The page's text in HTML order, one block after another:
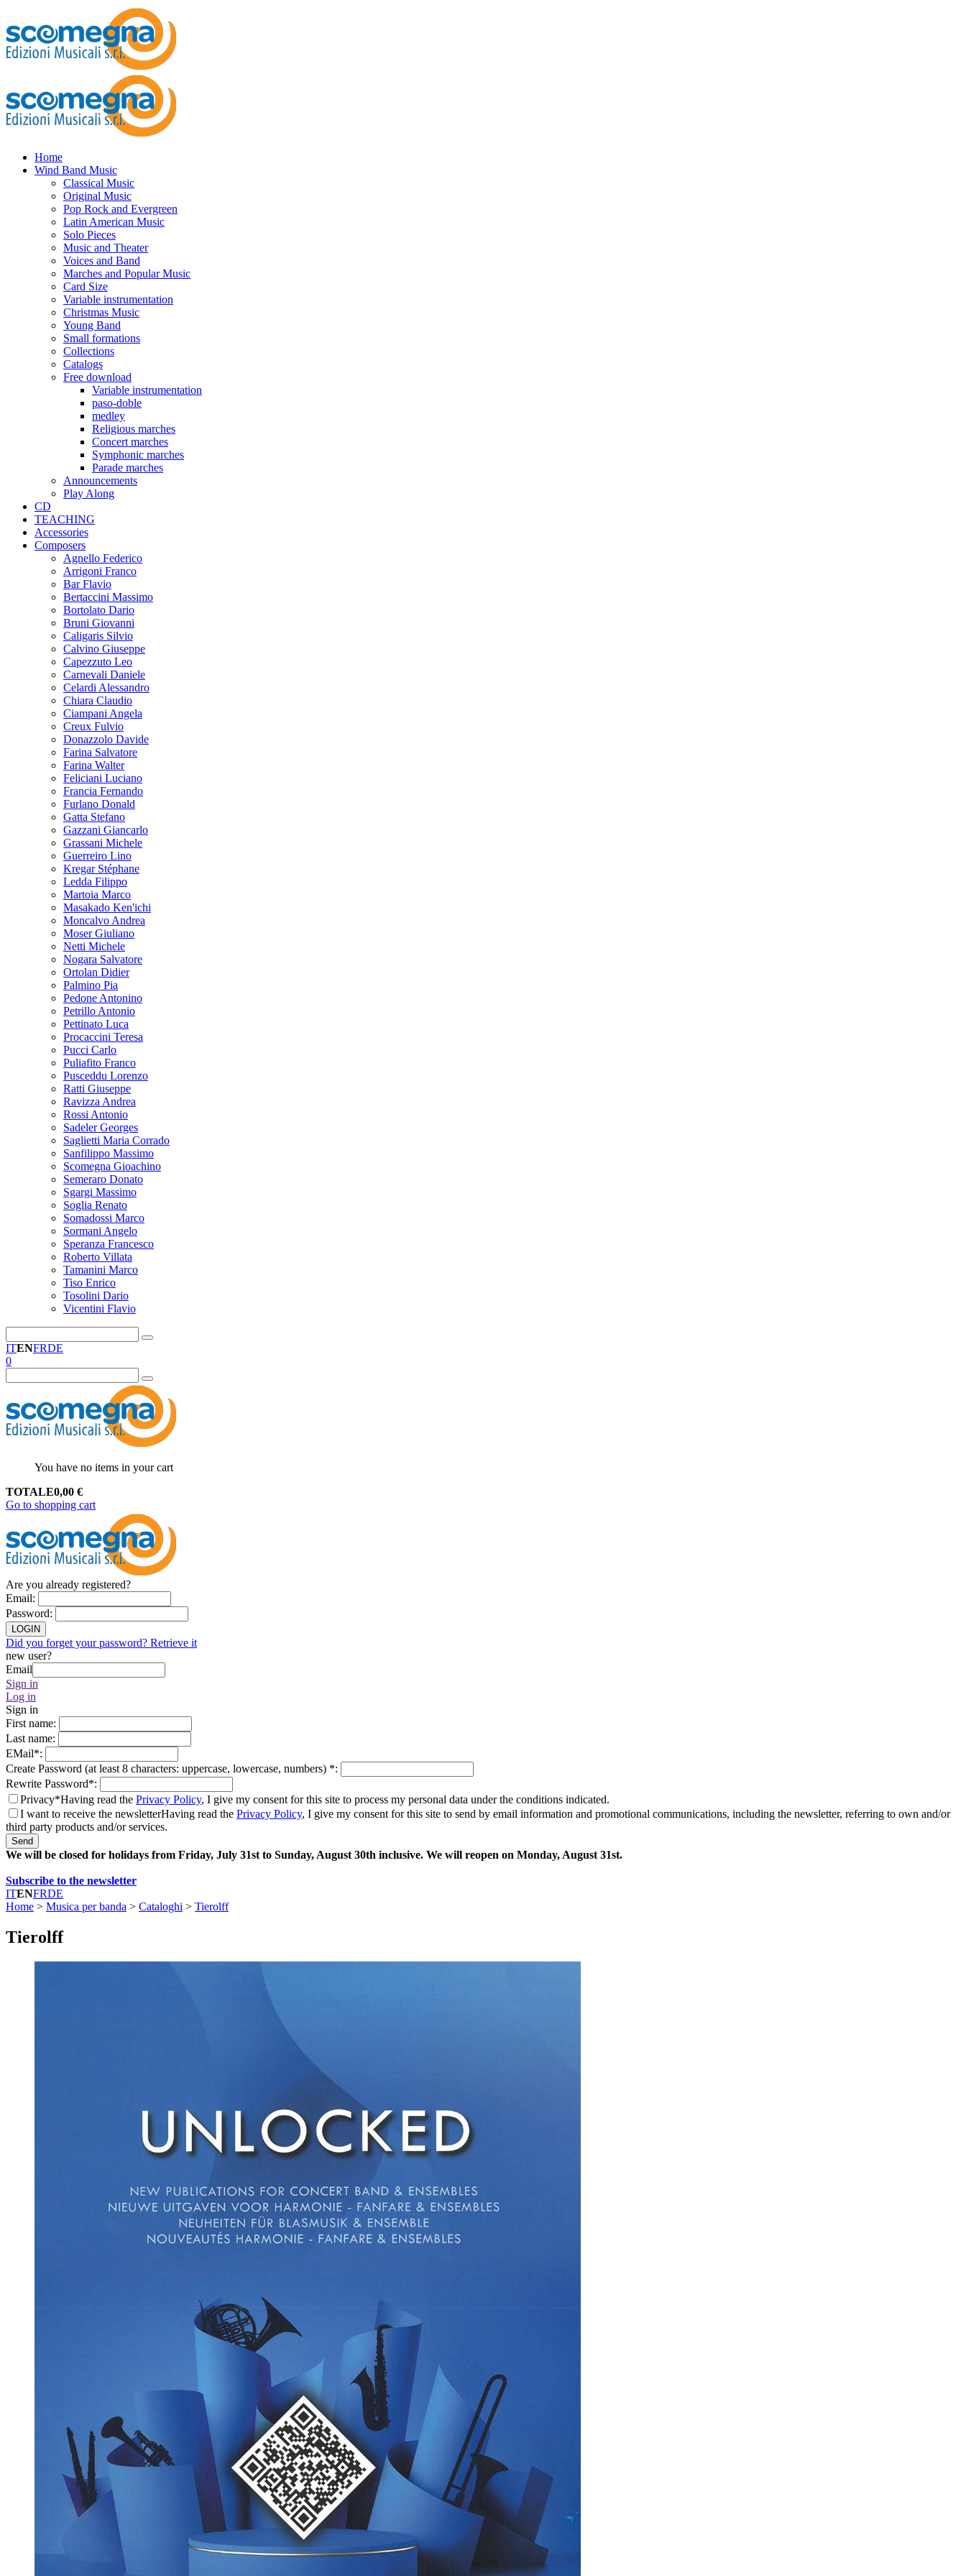
Home
Wind Band Music
Classical Music
Original Music
Pop Rock and Evergreen
Latin American Music
Solo Pieces
Music and Theater
Voices and Band
Marches and Popular Music
Card Size
Variable instrumentation
Christmas Music
Young Band
Small formations
Collections
Catalogs
Free download
Variable instrumentation
paso-doble
medley
Religious marches
Concert marches
Symphonic marches
Parade marches
Announcements
Play Along
CD
TEACHING
Accessories
Composers
Agnello Federico
Arrigoni Franco
Bar Flavio
Bertaccini Massimo
Bortolato Dario
Bruni Giovanni
Caligaris Silvio
Calvino Giuseppe
Capezzuto Leo
Carnevali Daniele
Celardi Alessandro
Chiara Claudio
Ciampani Angela
Creux Fulvio
Donazzolo Davide
Farina Salvatore
Farina Walter
Feliciani Luciano
Francia Fernando
Furlano Donald
Gatta Stefano
Gazzani Giancarlo
Grassani Michele
Guerreiro Lino
Kregar Stéphane
Ledda Filippo
Martoia Marco
Masakado Ken'ichi
Moncalvo Andrea
Moser Giuliano
Netti Michele
Nogara Salvatore
Ortolan Didier
Palmino Pia
Pedone Antonino
Petrillo Antonio
Pettinato Luca
Procaccini Teresa
Pucci Carlo
Puliafito Franco
Pusceddu Lorenzo
Ratti Giuseppe
Ravizza Andrea
Rossi Antonio
Sadeler Georges
Saglietti Maria Corrado
Sanfilippo Massimo
Scomegna Gioachino
Semeraro Donato
Sgargi Massimo
Soglia Renato
Somadossi Marco
Sormani Angelo
Speranza Francesco
Roberto Villata
Tamanini Marco
Tiso Enrico
Tosolini Dario
Vicentini Flavio
ITENFRDE
0
You have no items in your cart
TOTALE0,00 €
Go to shopping cart
Are you already registered?
Email:
Password:
LOGIN
Did you forget your password? Retrieve it
new user?
Email
Sign in
Log in
Sign in
First name:
Last name:
EMail*:
Create Password (at least 8 characters: uppercase, lowercase, numbers) *:
Rewrite Password*:
Privacy*Having read the Privacy Policy, I give my consent for this site to process my personal data under the conditions indicated.
I want to receive the newsletterHaving read the Privacy Policy, I give my consent for this site to send by email information and promotional communications, including the newsletter, referring to own and/or
third party products and/or services.
Send
We will be closed for holidays from Friday, July 31st to Sunday, August 30th inclusive. We will reopen on Monday, August 31st.
Subscribe to the newsletter
ITENFRDE
Home > Musica per banda > Cataloghi > Tierolff
Tierolff